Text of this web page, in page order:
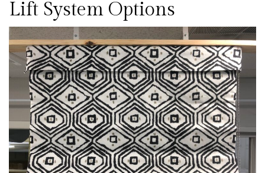
Lift System Options